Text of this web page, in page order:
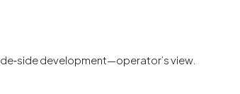
development—operator’s view.